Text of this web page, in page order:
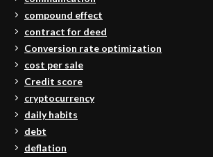
compound effect
contract for deed
Conversion rate optimization
cost per sale
Credit score
cryptocurrency
daily habits
debt
deflation